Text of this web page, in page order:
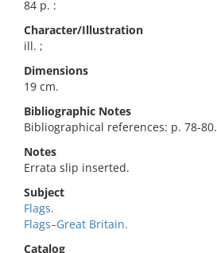
84 p. :
Character/Illustration
ill. ;
Dimensions
19 cm.
Bibliographic Notes
Bibliographical references: p. 78-80.
Notes
Errata slip inserted.
Subject
Flags.
Flags–Great Britain.
Catalog